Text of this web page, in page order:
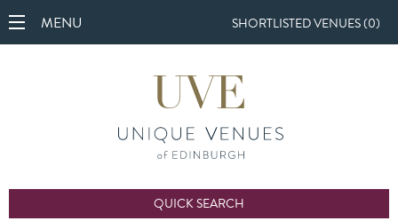
MENU SHORTLISTED VENUES (0)
QUICK SEARCH